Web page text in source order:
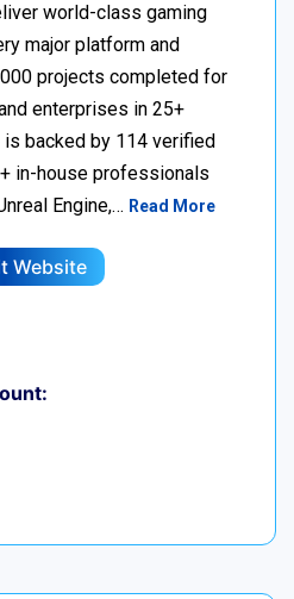
world-class gaming
major platform and
projects completed for
enterprises in 25+
backed by 114 verified
in-house professionals
Engine,… Read More
Website